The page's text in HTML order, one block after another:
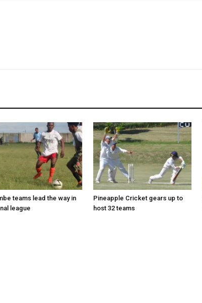
teams lead the way in
league
Pineapple Cricket gears up to
host 32 teams